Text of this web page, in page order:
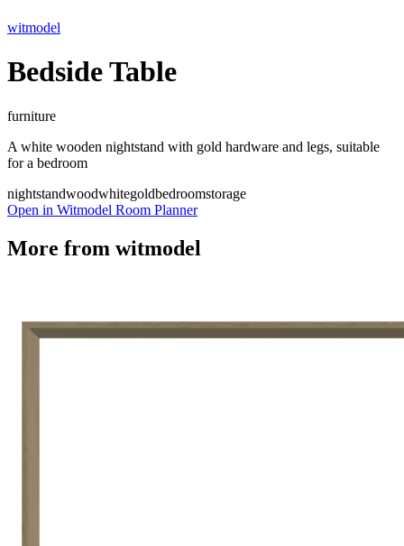
witmodel
Bedside Table
furniture
A white wooden nightstand with gold hardware and legs, suitable
for a bedroom
nightstandwoodwhitegoldbedroomstorage
Open in Witmodel Room Planner
More from witmodel